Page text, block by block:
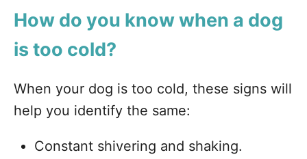
How do you know when a dog
is too cold?
When your dog is too cold, these signs will
help you identify the same:
Constant shivering and shaking.